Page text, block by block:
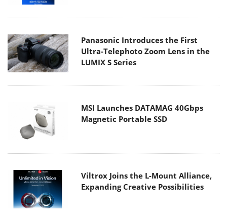
Panasonic Introduces the First
Ultra-Telephoto Zoom Lens in the
LUMIX S Series
MSI Launches DATAMAG 40Gbps
Magnetic Portable SSD
Viltrox Joins the L-Mount Alliance,
Expanding Creative Possibilities